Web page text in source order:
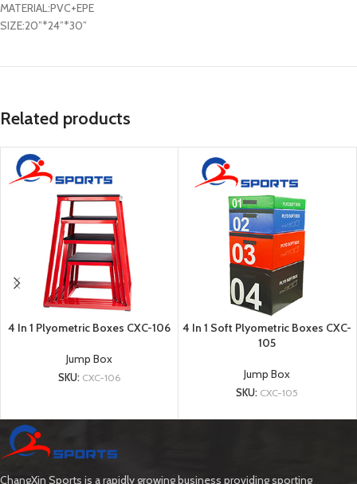
MATERIAL:PVC+EPE
SIZE:20”*24”*30”
Related products
4 In 1 Plyometric Boxes CXC-106
Jump Box
SKU: CXC-106
4 In 1 Soft Plyometric Boxes CXC-
105
Jump Box
SKU: CXC-105
ChangXin Sports is a rapidly growing business providing sporting